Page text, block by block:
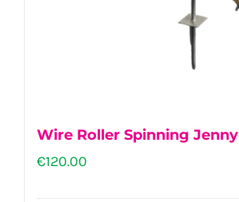
Wire Roller Spinning Jenny
€120.00